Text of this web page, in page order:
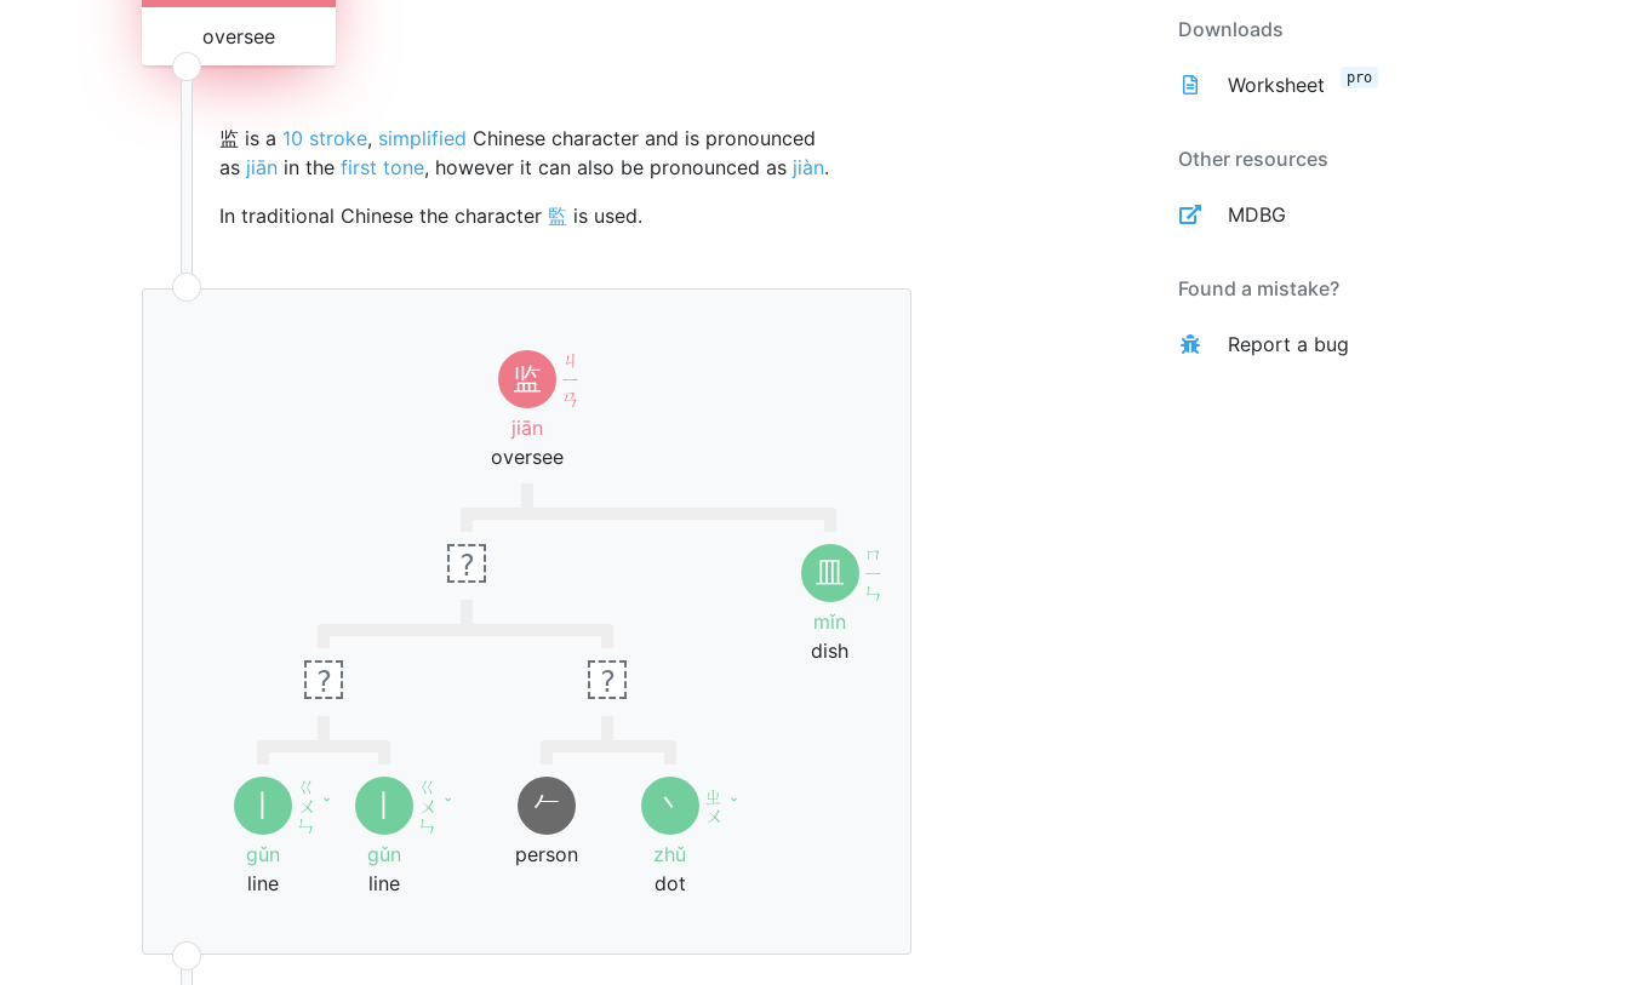
oversee
监 is a 10 stroke, simplified Chinese character and is pronounced
as jiān in the first tone, however it can also be pronounced as jiàn.
In traditional Chinese the character 監 is used.
监
ㄐ
ㄧ
ㄢ
jiān
oversee
?
?
ㄍ
ㄨ
ㄣ
ˇ
gǔn
line
ㄍ
ㄨ
ㄣ
ˇ
gǔn
line
?
𠂉
person
丶
ㄓ
ㄨ ˇ
zhǔ
dot
皿
ㄇ
ㄧ
ㄣ
mǐn
dish
Downloads
Worksheet pro
Other resources
MDBG
Found a mistake?
Report a bug